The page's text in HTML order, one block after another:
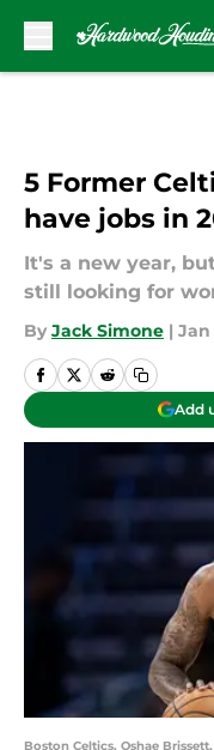
5 Former
have jobs in
It's a new year,
still looking for
By Jack Simone | Jan
Add
Boston Celtics, Oshae